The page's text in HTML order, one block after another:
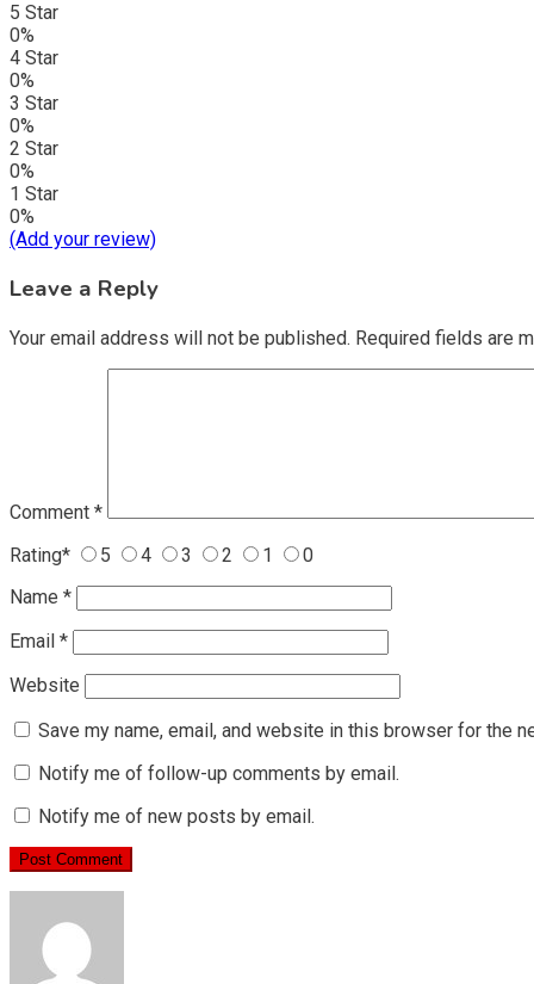
5 Star
0%
4 Star
0%
3 Star
0%
2 Star
0%
1 Star
0%
(Add your review)
Leave a Reply
Your email address will not be published. Required fields are
Comment *
Rating* 5 4 3 2 1
0
Name *
Email *
Website
Save my name, email, and website in this browser for the
Notify me of follow-up comments by email.
Notify me of new posts by email.